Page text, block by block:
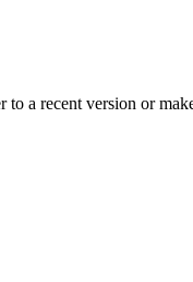
a recent version or